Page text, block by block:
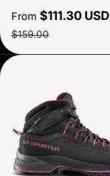
Sale price
From $111.30 USD
Regular price
$159.00